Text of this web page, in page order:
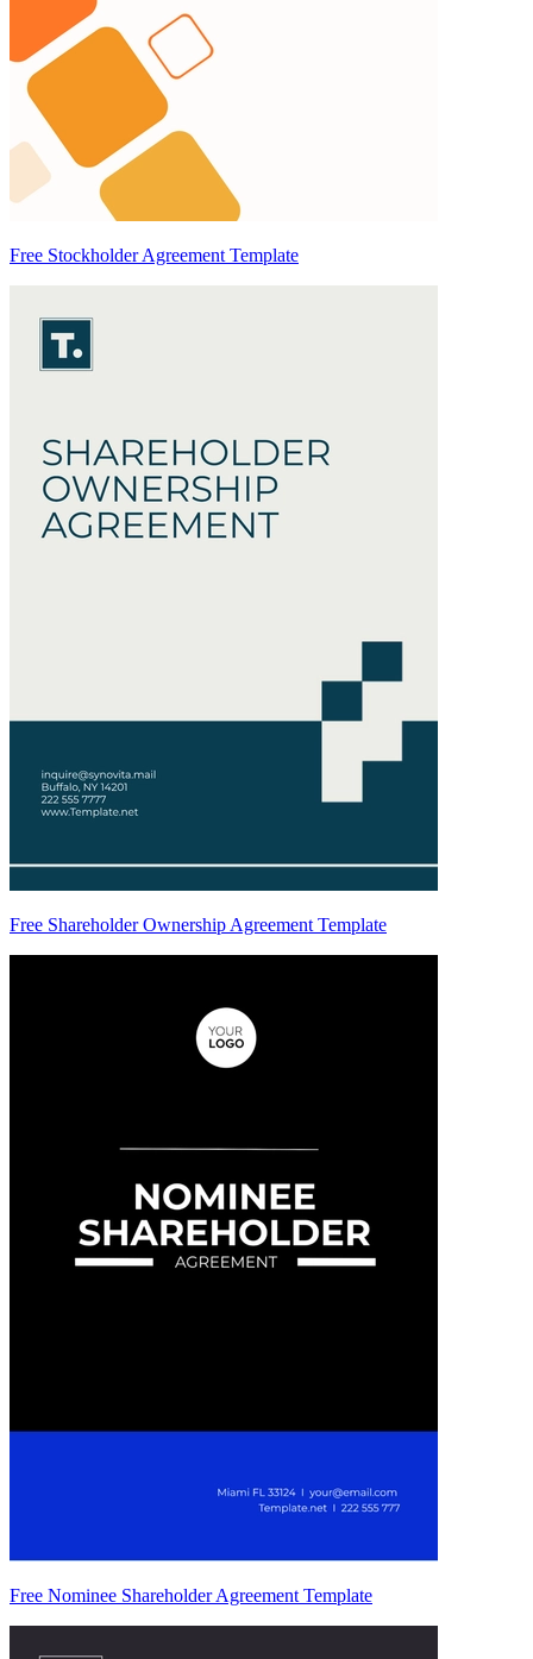
Free Stockholder Agreement Template
Free Shareholder Ownership Agreement Template
Free Nominee Shareholder Agreement Template